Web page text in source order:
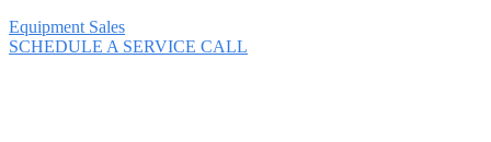
Equipment Sales
SCHEDULE A SERVICE CALL